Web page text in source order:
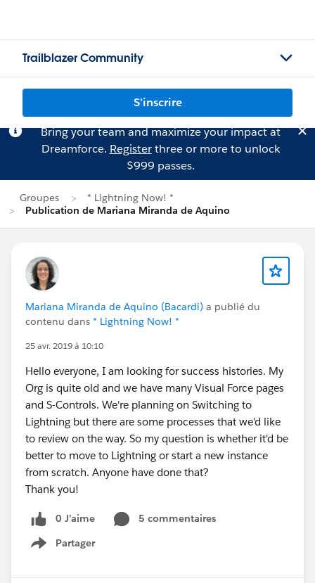
Trailblazer Community
S'inscrire
Bring your team and maximize your impact at
Dreamforce. Registerthree or more to unlock
$999 passes.
Groupes
* Lightning Now! *
Publication de Mariana Miranda de Aquino
Mariana Miranda de Aquino (Bacardi) a publié du
contenu dans * Lightning Now! *
25 avr. 2019 à 10:10
Hello everyone, I am looking for success histories. My
Org is quite old and we have many Visual Force pages
and S-Controls. We're planning on Switching to
Lightning but there are some processes that we'd like
to review on the way. So my question is whether it'd be
better to move to Lightning or start a new instance
from scratch. Anyone have done that?
Thank you!
0 J’aime
5 commentaires
Partager
Show menu